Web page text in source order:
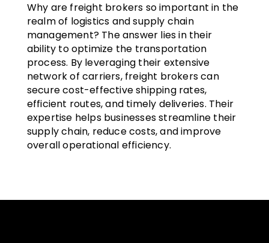
Why are freight brokers so important in the
realm of logistics and supply chain
management? The answer lies in their
ability to optimize the transportation
process. By leveraging their extensive
network of carriers, freight brokers can
secure cost-effective shipping rates,
efficient routes, and timely deliveries. Their
expertise helps businesses streamline their
supply chain, reduce costs, and improve
overall operational efficiency.